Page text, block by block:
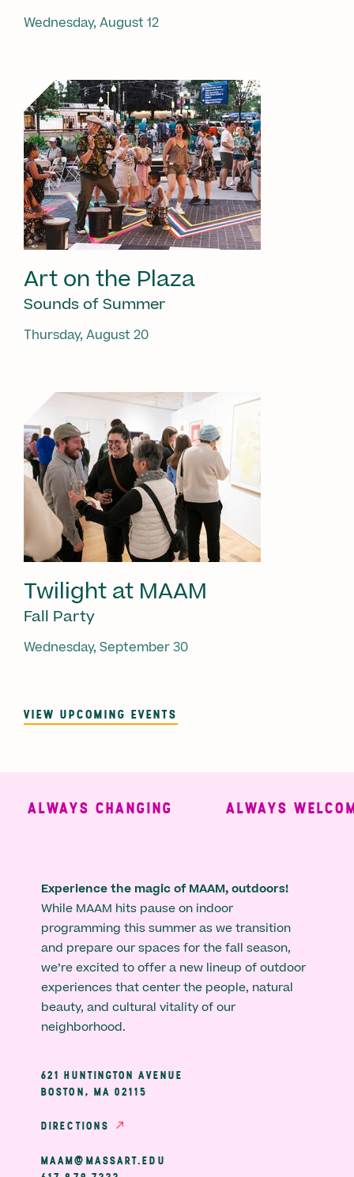
Wednesday, August 12
Art on the Plaza
Sounds of Summer
Thursday, August 20
Twilight at MAAM
Fall Party
Wednesday, September 30
VIEW UPCOMING EVENTS
ALWAYS CHANGING ALWAYS
Experience the magic of MAAM, outdoors!
While MAAM hits pause on indoor
programming this summer as we transition
and prepare our spaces for the fall season,
we’re excited to offer a new lineup of outdoor
experiences that center the people, natural
beauty, and cultural vitality of our
neighborhood.
621 HUNTINGTON AVENUE
BOSTON, MA 02115
DIRECTIONS
MAAM@MASSART.EDU